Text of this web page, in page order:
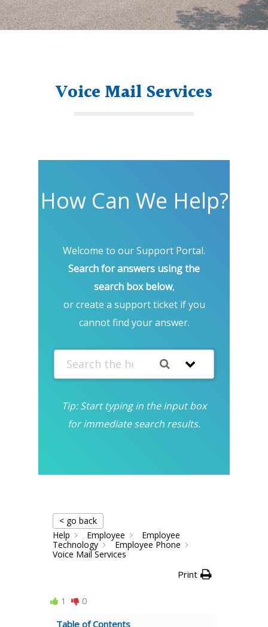
Voice Mail Services
How Can We Help?
Welcome to our Support Portal.
Search for answers using the
search box below,
or create a support ticket if you
cannot find your answer.
Tip: Start typing in the input box
for immediate search results.
< go back
Help
Employee
Employee
Technology
Employee Phone
Voice Mail Services
Print
1
0
Table of Contents